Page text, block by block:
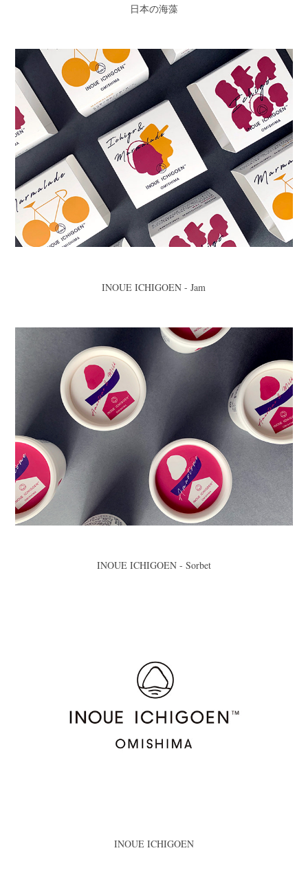
日本の海藻
INOUE ICHIGOEN - Jam
INOUE ICHIGOEN - Sorbet
INOUE ICHIGOEN